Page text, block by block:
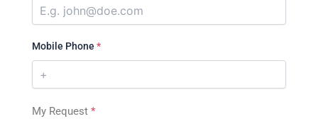
Mobile Phone *
My Request *